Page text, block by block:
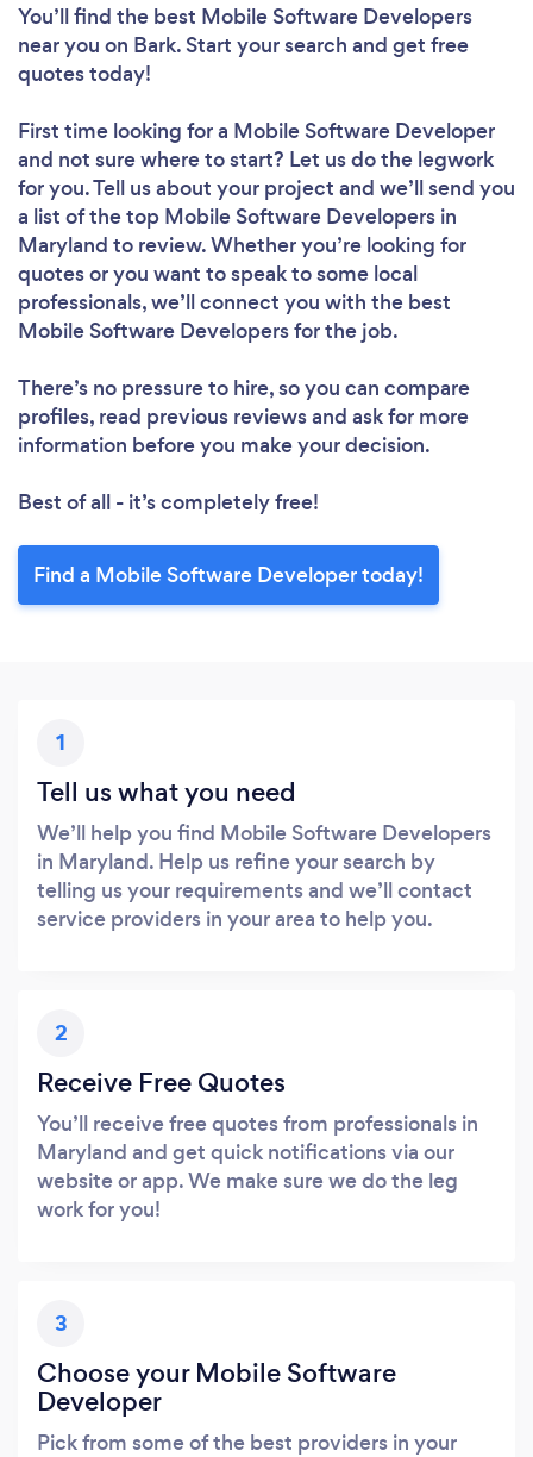
You’ll find the best Mobile Software Developers
near you on Bark. Start your search and get free
quotes today!
First time looking for a Mobile Software Developer
and not sure where to start? Let us do the legwork
for you. Tell us about your project and we’ll send you
a list of the top Mobile Software Developers in
Maryland to review. Whether you’re looking for
quotes or you want to speak to some local
professionals, we’ll connect you with the best
Mobile Software Developers for the job.
There’s no pressure to hire, so you can compare
profiles, read previous reviews and ask for more
information before you make your decision.
Best of all - it’s completely free!
Find a Mobile Software Developer today!
1
Tell us what you need
We’ll help you find Mobile Software Developers
in Maryland. Help us refine your search by
telling us your requirements and we’ll contact
service providers in your area to help you.
2
Receive Free Quotes
You’ll receive free quotes from professionals in
Maryland and get quick notifications via our
website or app. We make sure we do the leg
work for you!
3
Choose your Mobile Software
Developer
Pick from some of the best providers in your